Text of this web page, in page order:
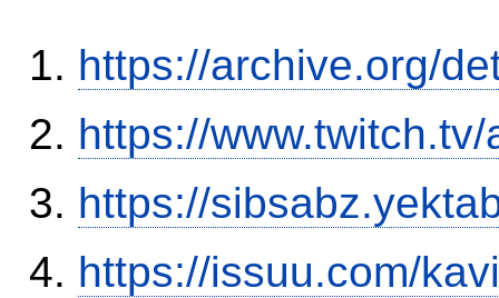
https://archive.org/
https://
https://
https://issuu.com/